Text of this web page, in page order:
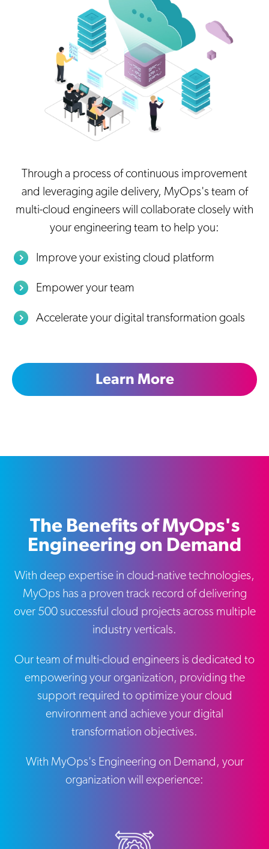
Through a process of continuous improvement
and leveraging agile delivery, MyOps's team of
multi-cloud engineers will collaborate closely with
your engineering team to help you:
Improve your existing cloud platform
Empower your team
Accelerate your digital transformation goals
Learn More
The Benefits of MyOps's
Engineering on Demand
With deep expertise in cloud-native technologies,
MyOps has a proven track record of delivering
over 500 successful cloud projects across multiple
industry verticals.
Our team of multi-cloud engineers is dedicated to
empowering your organization, providing the
support required to optimize your cloud
environment and achieve your digital
transformation objectives.
With MyOps's Engineering on Demand, your
organization will experience: